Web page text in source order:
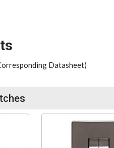
Datasheet)